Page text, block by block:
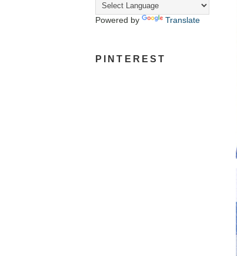
Powered by Translate
PINTEREST